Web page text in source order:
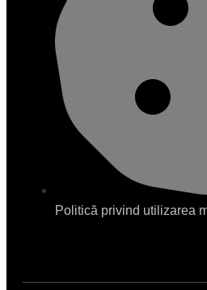
Politică privind utilizarea